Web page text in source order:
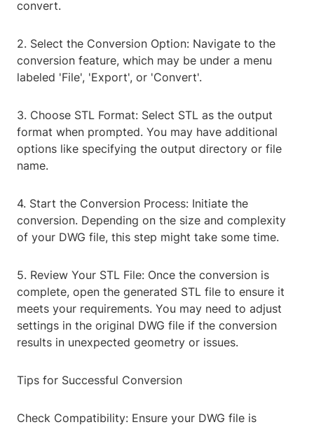
convert.
2. Select the Conversion Option: Navigate to the
conversion feature, which may be under a menu
labeled 'File', 'Export', or 'Convert'.
3. Choose STL Format: Select STL as the output
format when prompted. You may have additional
options like specifying the output directory or file
name.
4. Start the Conversion Process: Initiate the
conversion. Depending on the size and complexity
of your DWG file, this step might take some time.
5. Review Your STL File: Once the conversion is
complete, open the generated STL file to ensure it
meets your requirements. You may need to adjust
settings in the original DWG file if the conversion
results in unexpected geometry or issues.
Tips for Successful Conversion
Check Compatibility: Ensure your DWG file is